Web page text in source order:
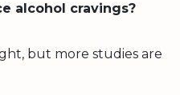
alcohol cravings?
but more studies are